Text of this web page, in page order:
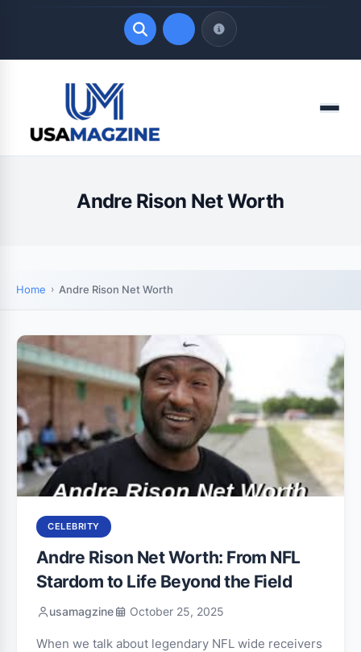
LATEST UPDATES
August 9, 2026
Menu
Andre Rison Net Worth
Home Andre Rison Net Worth
CELEBRITY
Andre Rison Net Worth: From NFL
Stardom to Life Beyond the Field
usamagzine October 25, 2025
When we talk about legendary NFL wide receivers